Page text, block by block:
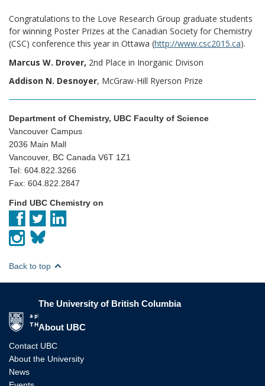
Congratulations to the Love Research Group graduate students
for winning Poster Prizes at the Canadian Society for Chemistry
(CSC) conference this year in Ottawa (http://www.csc2015.ca).
Marcus W. Drover, 2nd Place in Inorganic Divison
Addison N. Desnoyer, McGraw-Hill Ryerson Prize
Department of Chemistry, UBC Faculty of Science
Vancouver Campus
2036 Main Mall
Vancouver, BC Canada V6T 1Z1
Tel: 604.822.3266
Fax: 604.822.2847
Find UBC Chemistry on
Back to top
The University of British Columbia
About UBC
Contact UBC
About the University
News